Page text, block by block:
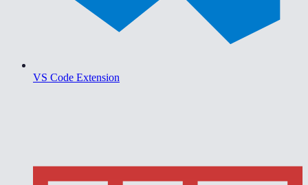
VS Code Extension